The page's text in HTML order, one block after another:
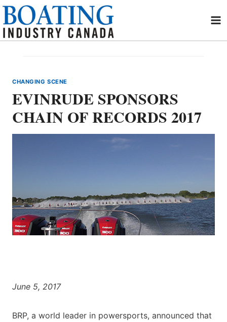
Skip
content
CHANGING SCENE
EVINRUDE SPONSORS
CHAIN OF RECORDS 2017
June 5, 2017
BRP, a world leader in powersports, announced that